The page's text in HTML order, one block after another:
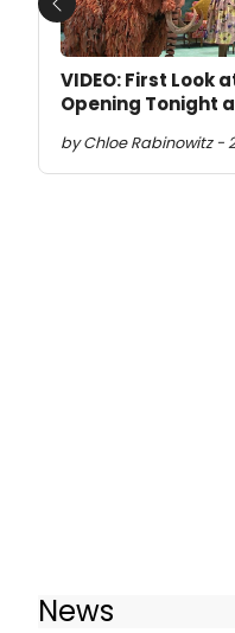
VIDEO: First Look
Opening Tonight
by Chloe Rabinowitz -
Previous
News